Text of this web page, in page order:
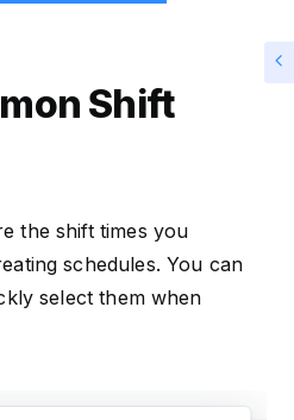
Shift
the shift times you
schedules. You can
select them when